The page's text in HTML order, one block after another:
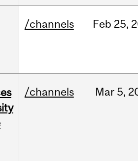
/channels Feb 25,
/channels Mar 5,